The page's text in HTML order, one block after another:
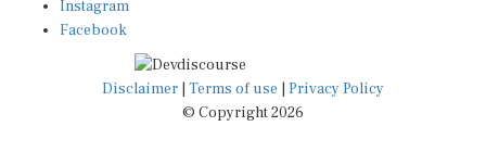
Facebook
Disclaimer|Terms of use
© Copyright 2026